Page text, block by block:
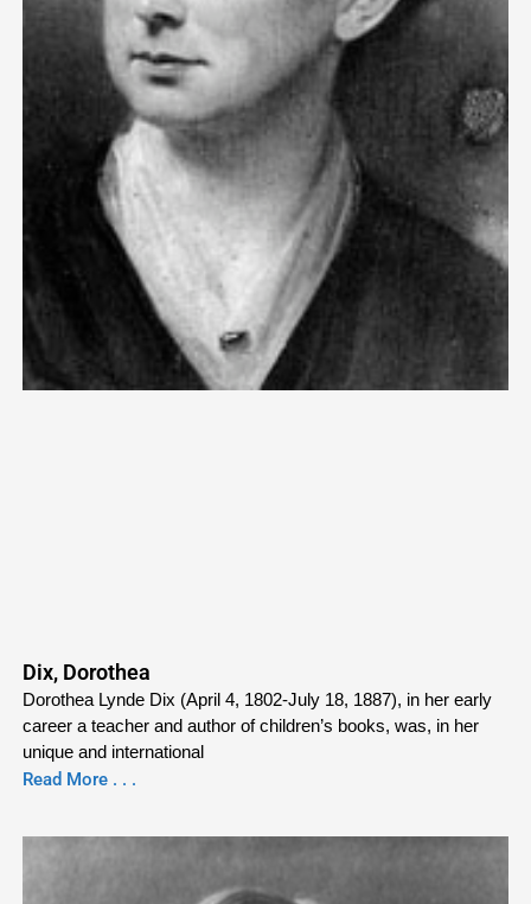
Dix, Dorothea
Dorothea Lynde Dix (April 4, 1802-July 18, 1887), in her early
career a teacher and author of children’s books, was, in her
unique and international
Read More . . .